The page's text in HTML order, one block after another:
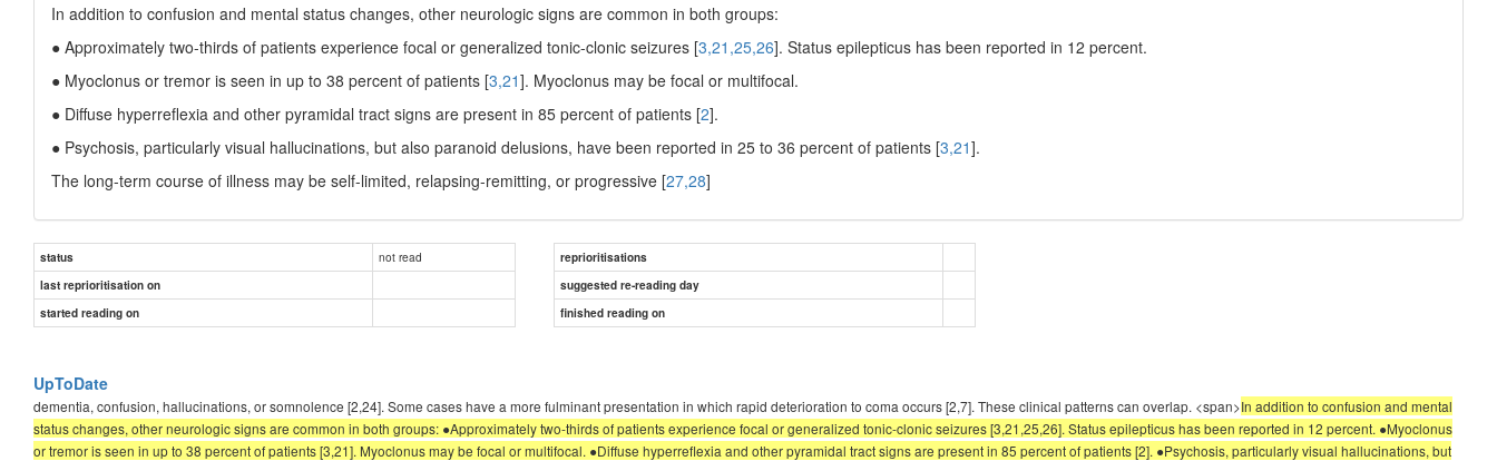
In addition to confusion and mental status changes, other neurologic signs are common in both groups:
● Approximately two-thirds of patients experience focal or generalized tonic-clonic seizures [3,21,25,26]. Status epilepticus has been reported in 12 percent.
● Myoclonus or tremor is seen in up to 38 percent of patients [3,21]. Myoclonus may be focal or multifocal.
● Diffuse hyperreflexia and other pyramidal tract signs are present in 85 percent of patients [2].
● Psychosis, particularly visual hallucinations, but also paranoid delusions, have been reported in 25 to 36 percent of patients [3,21].
The long-term course of illness may be self-limited, relapsing-remitting, or progressive [27,28]
status not read
reprioritisations
last reprioritisation on
suggested re-reading day
started reading on
finished reading on
UpToDate
dementia, confusion, hallucinations, or somnolence [2,24]. Some cases have a more fulminant presentation in which rapid deterioration to coma occurs [2,7]. These clinical patterns can overlap. <span>In addition to confusion and mental
status changes, other neurologic signs are common in both groups: ●Approximately two-thirds of patients experience focal or generalized tonic-clonic seizures [3,21,25,26]. Status epilepticus has been reported in 12 percent. ●Myoclonus
or tremor is seen in up to 38 percent of patients [3,21]. Myoclonus may be focal or multifocal. ●Diffuse hyperreflexia and other pyramidal tract signs are present in 85 percent of patients [2]. ●Psychosis, particularly visual hallucinations, but